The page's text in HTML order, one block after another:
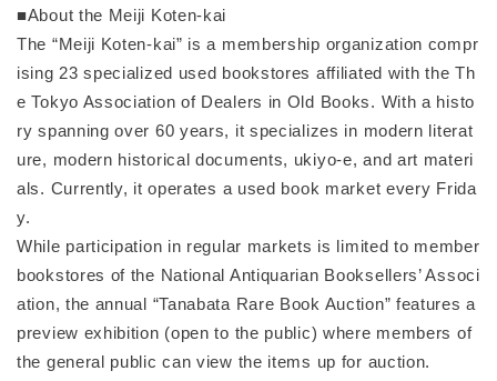
■About the Meiji Koten-kai
The “Meiji Koten-kai” is a membership organization compr
ising 23 specialized used bookstores affiliated with the Th
e Tokyo Association of Dealers in Old Books. With a histo
ry spanning over 60 years, it specializes in modern literat
ure, modern historical documents, ukiyo-e, and art materi
als. Currently, it operates a used book market every Frida
y.
While participation in regular markets is limited to member
bookstores of the National Antiquarian Booksellers’ Associ
ation, the annual “Tanabata Rare Book Auction” features a
preview exhibition (open to the public) where members of
the general public can view the items up for auction.